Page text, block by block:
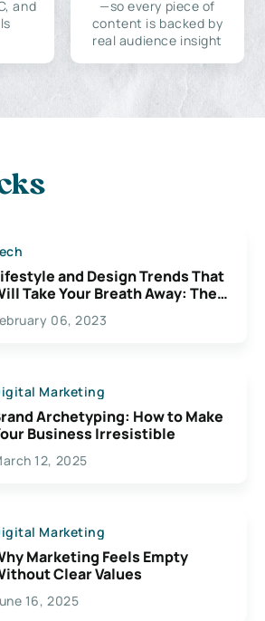
and
—so every piece of
content is backed by
real audience insight
and Design Trends That
Take Your Breath Away: The
Exciting Possibilities For
06, 2023
Marketing
Archetyping: How to Make
Business Irresistible
12, 2025
Marketing
Marketing Feels Empty
Clear Values
16, 2025